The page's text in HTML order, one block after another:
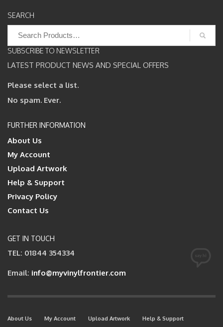
SEARCH
for:
SUBSCRIBE TO NEWSLETTER
LATEST PRODUCT NEWS AND SPECIAL OFFERS
Please select a list.
No spam. Ever.
FURTHER INFORMATION
About Us
My Account
Upload Artwork
Help & Support
Privacy Policy
Contact Us
GET IN TOUCH
TEL: 01844 354334
Email: info@myvinylfrontier.com
About Us My Account Upload Artwork
Help & Support